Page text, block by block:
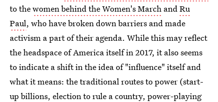
to thewomen behind the Women's March andRu
Paul, who have broken down barriers and made
activism a part of their agenda. While this may reflect
the headspace of America itself in 2017, it also seems
to indicate a shift in the idea of "influence" itself and
what it means: the traditional routes to power (start-
up billions, election to rule a country, power-playing